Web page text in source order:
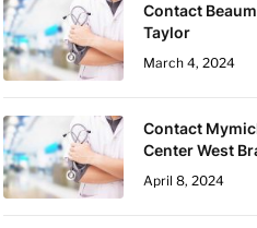
Contact
Taylor
March 4, 2024
Contact
Center West
April 8, 2024